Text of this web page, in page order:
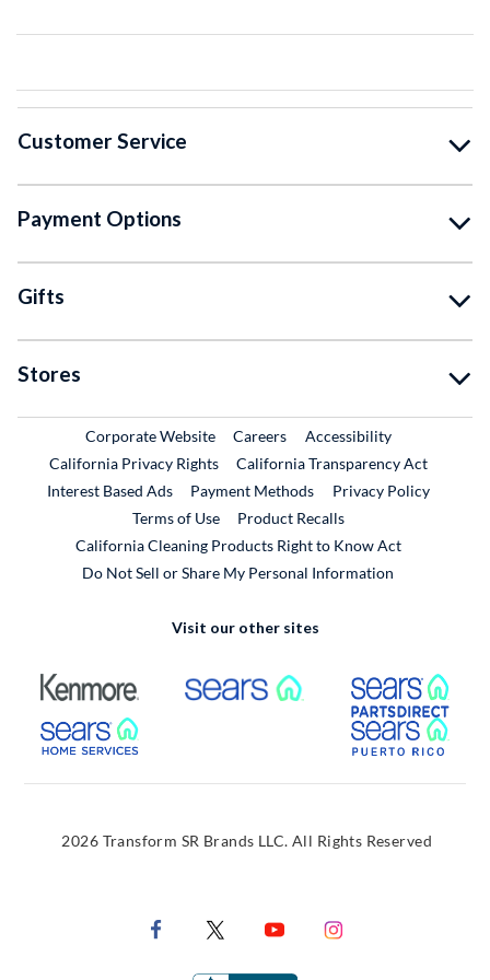
Customer Service
Payment Options
Gifts
Stores
Corporate WebsiteExternal Link
CareersExternal Link
Accessibility
California Privacy Rights
California Transparency Act
Interest Based Ads
Payment Methods
Privacy Policy
Terms of Use
Product RecallsExternal Link
California Cleaning Products Right to Know Act
Do Not Sell or Share My Personal Information
Visit our other sites
External Link External Link
External Link
2026 Transform SR Brands LLC. All Rights Reserved